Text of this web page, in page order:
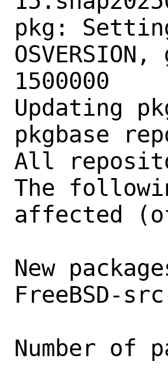
pkg:
1500000
Updating
pkgbase
All
The
affected
New
FreeBSD-
Number of